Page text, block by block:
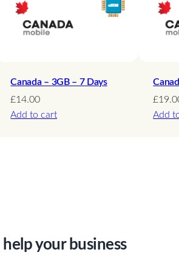
Canada – 3GB – 7 Days
£14.00
Add to cart
£
Add
your business